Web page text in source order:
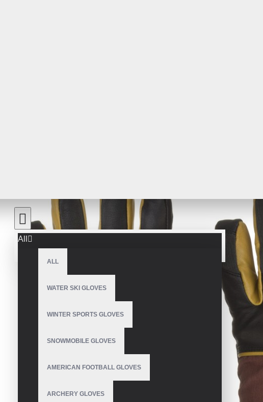
All
ALL
WATER SKI GLOVES
WINTER SPORTS GLOVES
SNOWMOBILE GLOVES
AMERICAN FOOTBALL GLOVES
ARCHERY GLOVES